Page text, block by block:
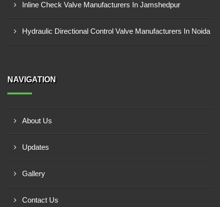
Inline Check Valve Manufacturers In Jamshedpur
Hydraulic Directional Control Valve Manufacturers In Noida
NAVIGATION
About Us
Updates
Gallery
Contact Us